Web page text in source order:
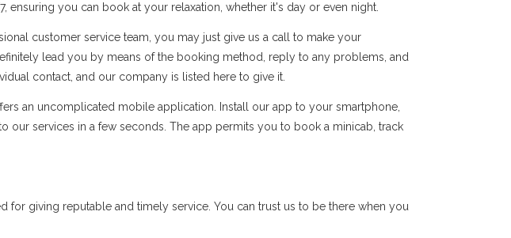
you can book at your relaxation, whether it's day or even night.
customer service team, you may just give us a call to make your
lead you by means of the booking method, reply to any problems, and
contact, and our company is listed here to give it.
an uncomplicated mobile application. Install our app to your smartphone,
our services in a few seconds. The app permits you to book a minicab, track
giving reputable and timely service. You can trust us to be there when you